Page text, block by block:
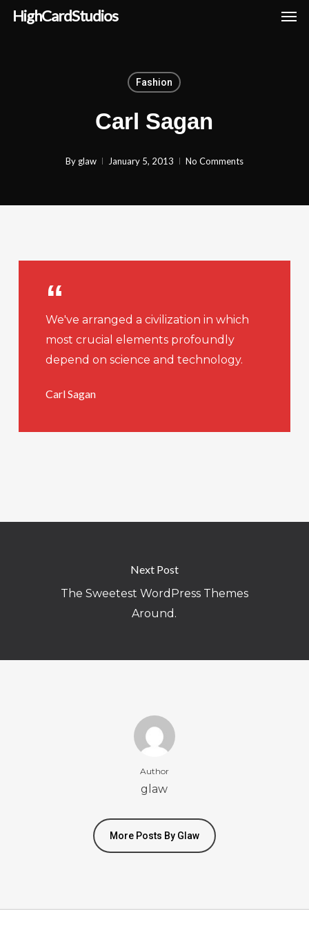
SkipHighCardStudios
Fashion
Carl Sagan
By glaw January 5, 2013 No Comments
We've arranged a civilization in which
most crucial elements profoundly
depend on science and technology.
Carl Sagan
Next Post
The Sweetest WordPress Themes
Around.
Author
glaw
More Posts By Glaw